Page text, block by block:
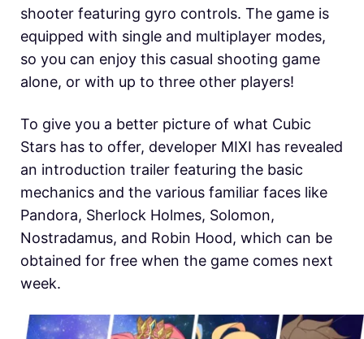
shooter featuring gyro controls. The game is
equipped with single and multiplayer modes,
so you can enjoy this casual shooting game
alone, or with up to three other players!
To give you a better picture of what Cubic
Stars has to offer, developer MIXI has revealed
an introduction trailer featuring the basic
mechanics and the various familiar faces like
Pandora, Sherlock Holmes, Solomon,
Nostradamus, and Robin Hood, which can be
obtained for free when the game comes next
week.